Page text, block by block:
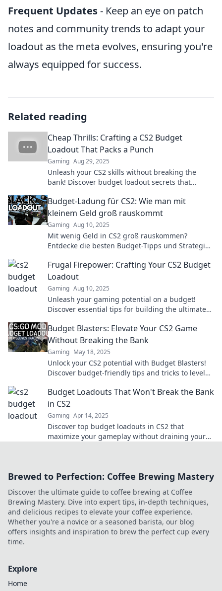
Frequent Updates- Keep an eye on patch
notes and community trends to adapt your
loadout as the meta evolves, ensuring you're
always equipped for success.
Related reading
Cheap Thrills: Crafting a CS2 Budget
Loadout That Packs a Punch
Gaming Aug 29, 2025
Unleash your CS2 skills without breaking the
bank! Discover budget loadout secrets that
Budget-Ladung für CS2: Wie man mit
kleinem Geld groß rauskommt
Gaming Aug 10, 2025
Mit wenig Geld in CS2 groß rauskommen?
Entdecke die besten Budget-Tipps und Strategien
Frugal Firepower: Crafting Your CS2 Budget
Loadout
Gaming Aug 10, 2025
Unleash your gaming potential on a budget!
Discover essential tips for building the ultimate
Budget Blasters: Elevate Your CS2 Game
Without Breaking the Bank
Gaming May 18, 2025
Unlock your CS2 potential with Budget Blasters!
Discover budget-friendly tips and tricks to level
Budget Loadouts That Won't Break the Bank
in CS2
Gaming Apr 14, 2025
Discover top budget loadouts in CS2 that
maximize your gameplay without draining your
Brewed to Perfection: Coffee Brewing Mastery
Discover the ultimate guide to coffee brewing at Coffee
Brewing Mastery. Dive into expert tips, in-depth techniques,
and delicious recipes to elevate your coffee experience.
Whether you're a novice or a seasoned barista, our blog
offers insights and inspiration to brew the perfect cup every
time.
Explore
Home